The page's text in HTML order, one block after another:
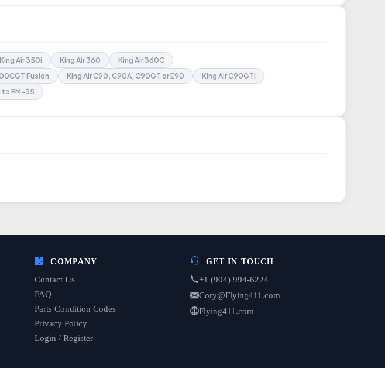
King Air 350i King Air 360
King Air 360C
Fusion King Air C90, C90A, C90GT or E90
King Air C90GTi
to FM-35
COMPANY
Contact Us
FAQ
Parts Condition Codes
Privacy Policy
Login / Register
GET IN TOUCH
+1 (904) 994-6224
Cory@Flying411.com
Flying411.com